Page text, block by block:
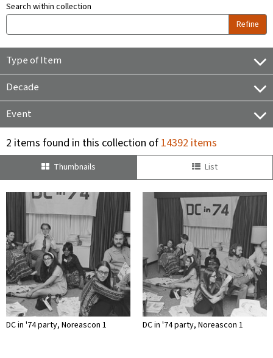
Search within collection
Refine
Type of Item
Decade
Event
2 items found in this collection of14392 items
Thumbnails List
DC in '74 party, Noreascon 1 DC in '74 party, Noreascon 1